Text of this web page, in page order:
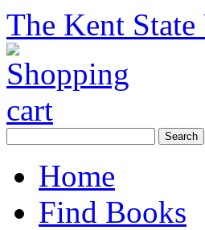
The Kent
Home
Find Books